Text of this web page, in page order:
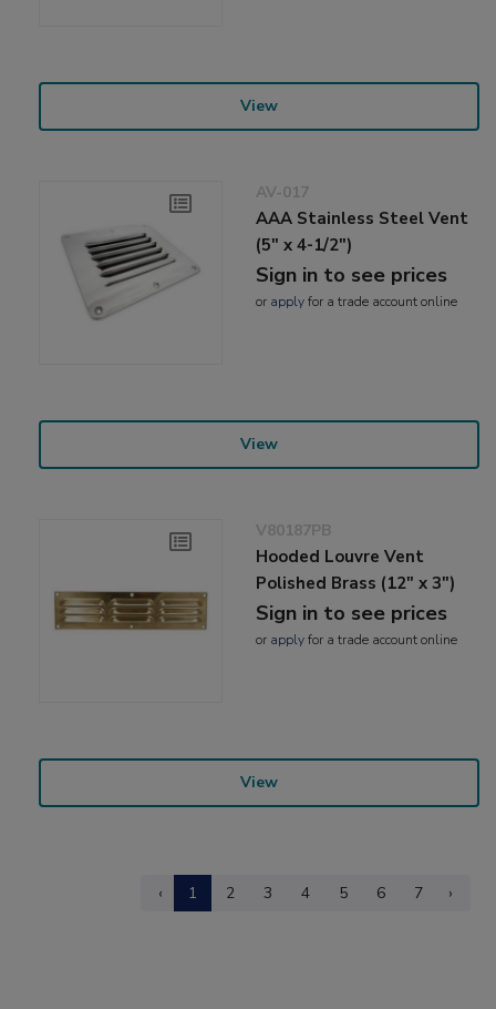
View
AV-017
AAA Stainless Steel Vent
(5" x 4-1/2")
Sign in to see prices
or applyfor a trade account online
View
V80187PB
Hooded Louvre Vent
Polished Brass (12" x 3")
Sign in to see prices
or applyfor a trade account online
View
‹ 1 2 3 4 5 6 7 ›